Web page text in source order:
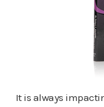
It is always